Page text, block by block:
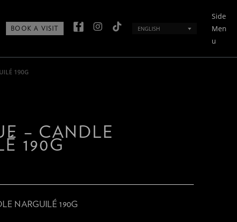
BOOK A VISIT ENGLISH
Side
Men
u
190G
– CANDLE
190G
NARGUILÉ 190G